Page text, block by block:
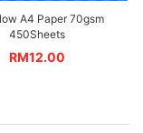
A4 Paper 70gsm
450Sheets
RM12.00